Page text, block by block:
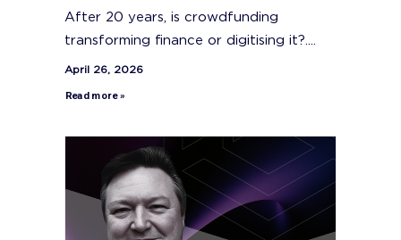
After 20 years, is crowdfunding
transforming finance or digitising it?....
April 26, 2026
Read more »